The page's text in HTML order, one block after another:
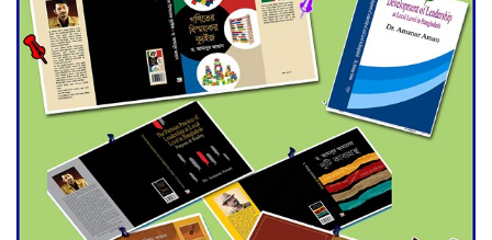
Double murder over drug
trade money in Kushtia
Agentina Reach Back-to-Back
World Cup Finals with a
Dramatic Comeback